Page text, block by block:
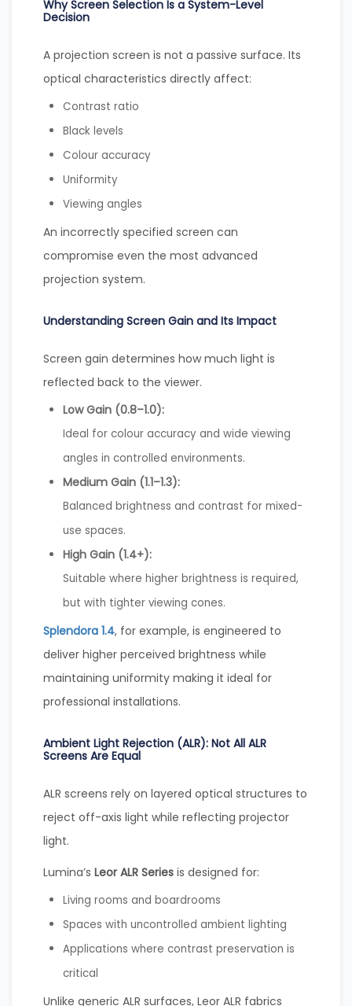
Why Screen Selection Is a System-Level
Decision
A projection screen is not a passive surface. Its
optical characteristics directly affect:
Contrast ratio
Black levels
Colour accuracy
Uniformity
Viewing angles
An incorrectly specified screen can
compromise even the most advanced
projection system.
Understanding Screen Gain and Its Impact
Screen gain determines how much light is
reflected back to the viewer.
Low Gain (0.8–1.0):
Ideal for colour accuracy and wide viewing
angles in controlled environments.
Medium Gain (1.1–1.3):
Balanced brightness and contrast for mixed-
use spaces.
High Gain (1.4+):
Suitable where higher brightness is required,
but with tighter viewing cones.
Splendora 1.4, for example, is engineered to
deliver higher perceived brightness while
maintaining uniformity making it ideal for
professional installations.
Ambient Light Rejection (ALR): Not All ALR
Screens Are Equal
ALR screens rely on layered optical structures to
reject off-axis light while reflecting projector
light.
Lumina’s Leor ALR Series is designed for:
Living rooms and boardrooms
Spaces with uncontrolled ambient lighting
Applications where contrast preservation is
critical
Unlike generic ALR surfaces, Leor ALR fabrics